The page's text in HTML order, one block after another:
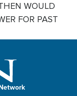
WOULD
FOR PAST